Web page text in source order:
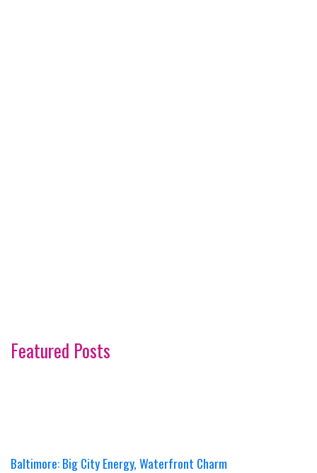
Featured Posts
Baltimore: Big City Energy, Waterfront Charm